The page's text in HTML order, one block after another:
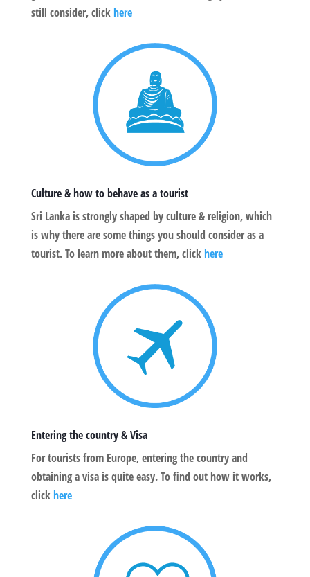
still consider, click here
Culture & how to behave as a tourist
Sri Lanka is strongly shaped by culture & religion, which
is why there are some things you should consider as a
tourist. To learn more about them, click here
Entering the country & Visa
For tourists from Europe, entering the country and
obtaining a visa is quite easy. To find out how it works,
click here